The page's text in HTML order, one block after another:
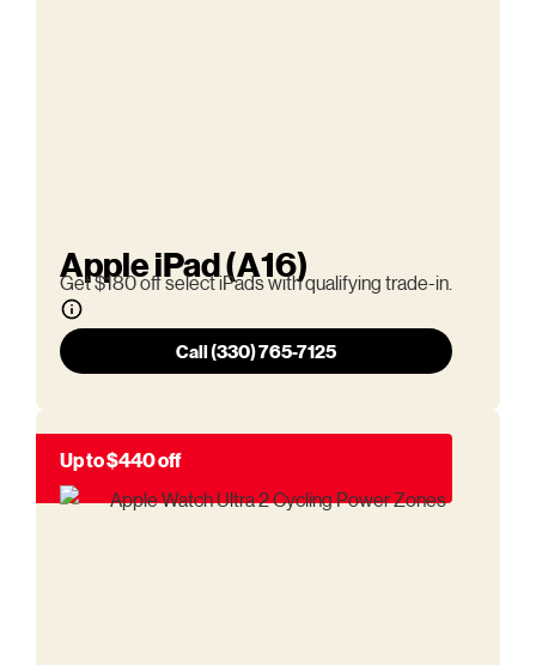
Apple iPad (A16)
Get $180 off select iPads with qualifying trade-in.
Call (330) 765-7125
Up to $440 off